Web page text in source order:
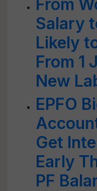
From
Salary
Likely
From 1
New
EPFO
Get
Early
PF